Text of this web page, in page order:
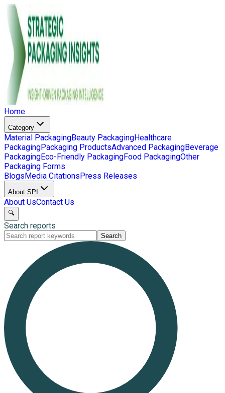
Home
Category
Material PackagingBeauty PackagingHealthcare
PackagingPackaging ProductsAdvanced PackagingBeverage
PackagingEco-Friendly PackagingFood PackagingOther
Packaging Forms
BlogsMedia CitationsPress Releases
About SPI
About UsContact Us
🔍
Search reports
Search